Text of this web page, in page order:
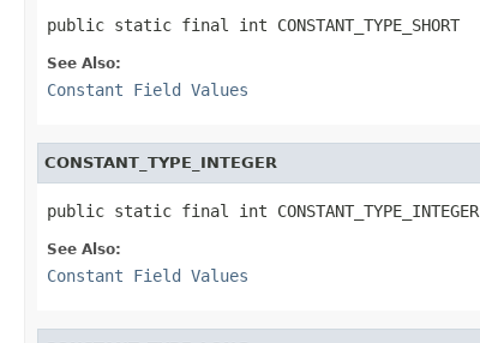
public static final int CONSTANT_TYPE_SHORT
See Also:
Constant Field Values
CONSTANT_TYPE_INTEGER
public static final int CONSTANT_TYPE_INTEGER
See Also:
Constant Field Values